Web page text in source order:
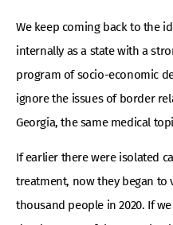
We keep coming back to the
internally as a state with a
program of socio-economic
ignore the issues of border
Georgia, the same medical
If earlier there were isolated
treatment, now they began to
thousand people in 2020. If